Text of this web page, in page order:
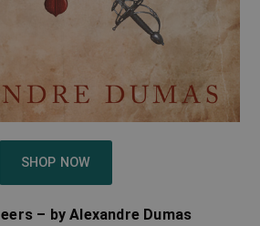
SHOP NOW
– by Alexandre Dumas